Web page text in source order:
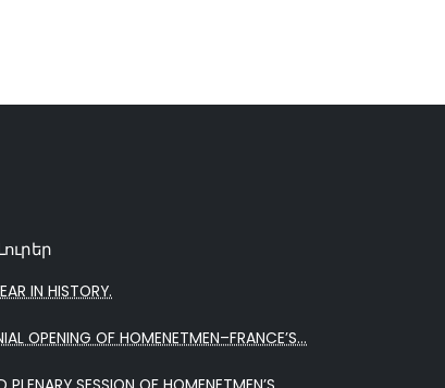
IN HISTORY.
OPENING OF HOMENETMEN–FRANCE’S...